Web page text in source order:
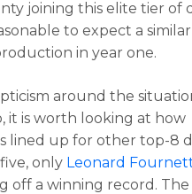
joining this elite tier of
to expect a
in year one.
around the
it is worth looking at how
lined up for other top-8
only Leonard
off a winning record.